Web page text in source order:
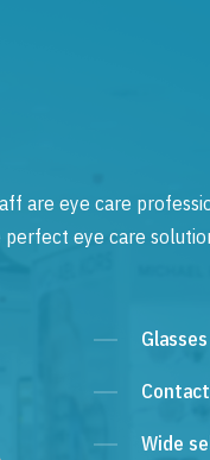
are eye care
eye care
Wide